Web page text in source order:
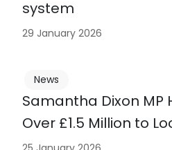
system
29 January 2026
Samantha Dixon MP
Over £1.5 Million to
News